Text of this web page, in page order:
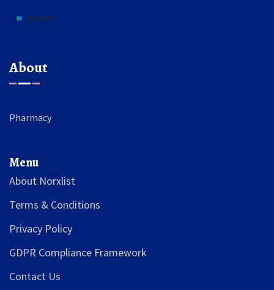
About
Pharmacy
Menu
About Norxlist
Terms & Conditions
Privacy Policy
GDPR Compliance Framework
Contact Us